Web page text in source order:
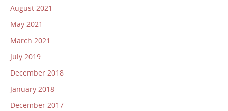
August 2021
May 2021
March 2021
July 2019
December 2018
January 2018
December 2017